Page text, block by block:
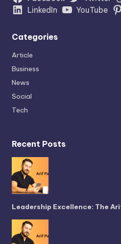
LinkedIn
YouTube
Categories
Article
Business
News
Social
Tech
Recent Posts
Leadership Excellence: The